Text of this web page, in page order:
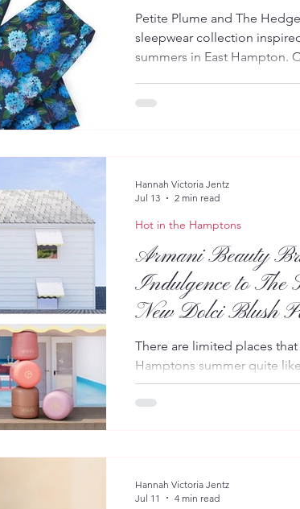
Petite Plume and The
sleepwear collection
summers in East Hampton.
Armani Beauty
Indulgence to The
New Dolci Blush
There are limited places
Hamptons summer quite
Armani Beauty is bringing
Montauk with an immersive
addition to the Giorgio
personalized shade
Hot in the Hamptons
Hannah Victoria Jentz
Jul 13
2 min read
Hannah Victoria Jentz
Jul 11
4 min read